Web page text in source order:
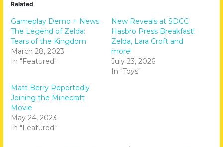
Related
Gameplay Demo + News:
The Legend of Zelda:
Tears of the Kingdom
March 28, 2023
In "Featured"
New Reveals at SDCC
Hasbro Press Breakfast!
Zelda, Lara Croft and
more!
July 23, 2026
In "Toys"
Matt Berry Reportedly
Joining the Minecraft
Movie
May 24, 2023
In "Featured"